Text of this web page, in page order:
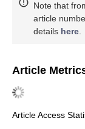
Note that
article
details here.
Article
Article Access